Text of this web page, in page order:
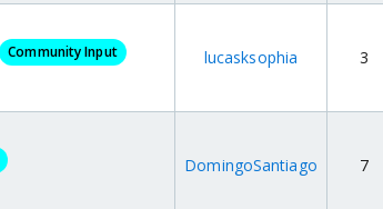
Community Input lucasksophia 3
DomingoSantiago 7